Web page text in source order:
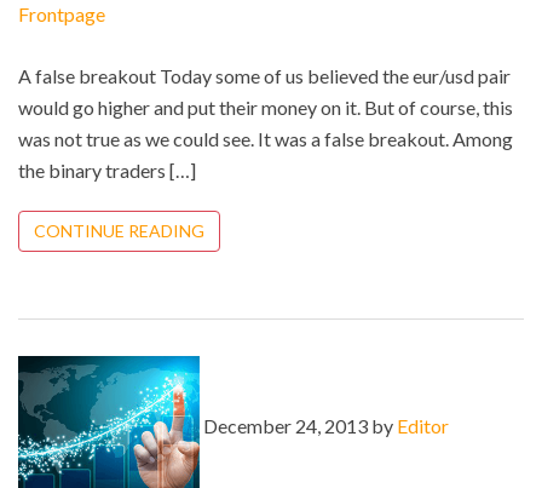
Frontpage
A false breakout Today some of us believed the eur/usd pair
would go higher and put their money on it. But of course, this
was not true as we could see. It was a false breakout. Among
the binary traders […]
CONTINUE READING
December 24, 2013 by Editor